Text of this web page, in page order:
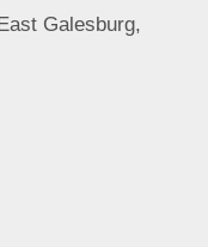
Galesburg,